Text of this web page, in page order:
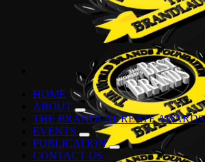
HOME
ABOUT
THE BRANDLAUREATE AWARDS
EVENTS
PUBLICATION
CONTACT US